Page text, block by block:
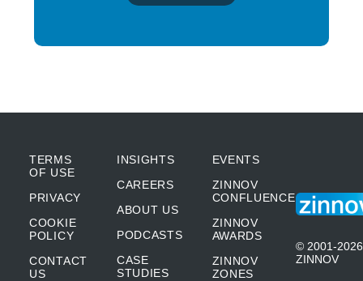
TERMS
OF USE
PRIVACY
COOKIE
POLICY
CONTACT
US
INSIGHTS
CAREERS
ABOUT US
PODCASTS
CASE
STUDIES
EVENTS
ZINNOV
CONFLUENCE
ZINNOV
AWARDS
ZINNOV
ZONES
© 2001-2026
ZINNOV